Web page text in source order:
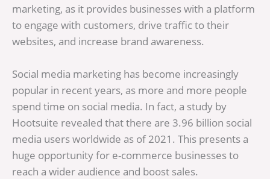
marketing, as it provides businesses with a platform
to engage with customers, drive traffic to their
websites, and increase brand awareness.
Social media marketing has become increasingly
popular in recent years, as more and more people
spend time on social media. In fact, a study by
Hootsuite revealed that there are 3.96 billion social
media users worldwide as of 2021. This presents a
huge opportunity for e-commerce businesses to
reach a wider audience and boost sales.